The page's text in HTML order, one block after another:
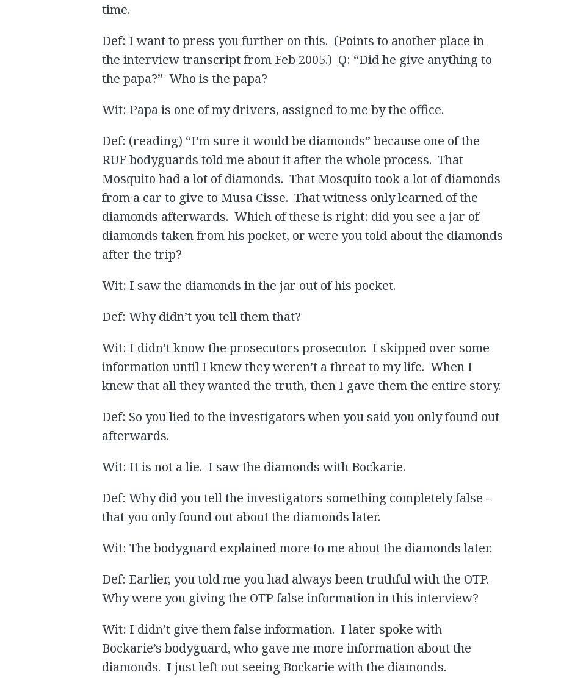
time.
Def: I want to press you further on this. (Points to another place in
the interview transcript from Feb 2005.) Q: “Did he give anything to
the papa?” Who is the papa?
Wit: Papa is one of my drivers, assigned to me by the office.
Def: (reading) “I’m sure it would be diamonds” because one of the
RUF bodyguards told me about it after the whole process. That
Mosquito had a lot of diamonds. That Mosquito took a lot of diamonds
from a car to give to Musa Cisse. That witness only learned of the
diamonds afterwards. Which of these is right: did you see a jar of
diamonds taken from his pocket, or were you told about the diamonds
after the trip?
Wit: I saw the diamonds in the jar out of his pocket.
Def: Why didn’t you tell them that?
Wit: I didn’t know the prosecutors prosecutor. I skipped over some
information until I knew they weren’t a threat to my life. When I
knew that all they wanted the truth, then I gave them the entire story.
Def: So you lied to the investigators when you said you only found out
afterwards.
Wit: It is not a lie. I saw the diamonds with Bockarie.
Def: Why did you tell the investigators something completely false –
that you only found out about the diamonds later.
Wit: The bodyguard explained more to me about the diamonds later.
Def: Earlier, you told me you had always been truthful with the OTP.
Why were you giving the OTP false information in this interview?
Wit: I didn’t give them false information. I later spoke with
Bockarie’s bodyguard, who gave me more information about the
diamonds. I just left out seeing Bockarie with the diamonds.